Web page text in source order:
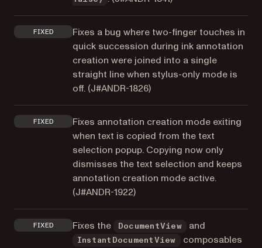
FIXED
Fixes a bug where two-finger touches in
quick succession during ink annotation
creation were joined into a single
straight line when stylus-only mode is
off. (J#ANDR-1826)
FIXED
Fixes annotation creation mode exiting
when text is copied from the text
selection popup. Copying now only
dismisses the text selection and keeps
annotation creation mode active.
(J#ANDR-1922)
FIXED Fixes the DocumentView and
InstantDocumentView
composables